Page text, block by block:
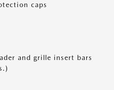
caps
and grille insert bars